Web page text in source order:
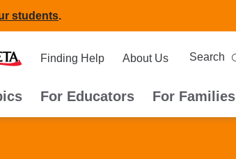
students.
Finding Help About Us
Search
For Educators For Families